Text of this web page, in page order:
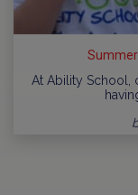
Summer
At Ability School,